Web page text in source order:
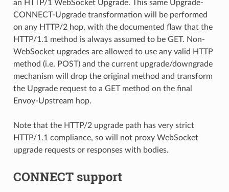
an HTTP/1 WebSocket Upgrade. This same Upgrade-
CONNECT-Upgrade transformation will be performed
on any HTTP/2 hop, with the documented flaw that the
HTTP/1.1 method is always assumed to be GET. Non-
WebSocket upgrades are allowed to use any valid HTTP
method (i.e. POST) and the current upgrade/downgrade
mechanism will drop the original method and transform
the Upgrade request to a GET method on the final
Envoy-Upstream hop.
Note that the HTTP/2 upgrade path has very strict
HTTP/1.1 compliance, so will not proxy WebSocket
upgrade requests or responses with bodies.
CONNECT support